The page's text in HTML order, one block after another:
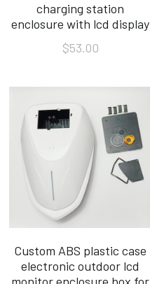
FAQ
charging station
enclosure with lcd display
$53.00
Custom ABS plastic case
electronic outdoor lcd